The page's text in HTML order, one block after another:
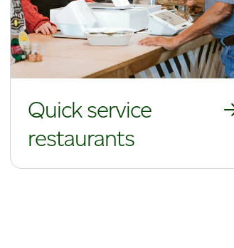
Quick service
restaurants